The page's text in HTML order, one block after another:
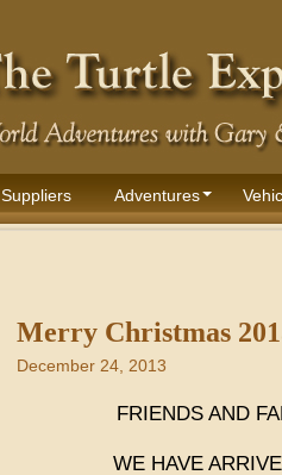
Suppliers Adventures
Merry Christmas
December 24, 2013
FRIENDS AND
WE HAVE